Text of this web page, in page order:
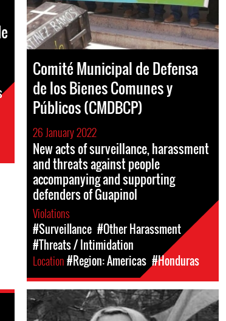
Comité Municipal de Defensa
de los Bienes Comunes y
Públicos (CMDBCP)
26 January 2022
New acts of surveillance, harassment
and threats against people
accompanying and supporting
defenders of Guapinol
Violations
#Surveillance #Other Harassment
#Threats / Intimidation
Location#Region: Americas #Honduras